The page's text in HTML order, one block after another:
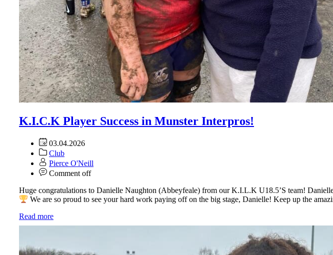
K.I.C.K Player Success in Munster Interpros!
03.04.2026
Club
Pierce O'Neill
Comment off
Huge congratulations to Danielle Naughton (Abbeyfeale) from our K.I.L.K U18.5’S team!
We are so proud to see your hard work paying off on the big stage, Danielle! Keep up the
Read more